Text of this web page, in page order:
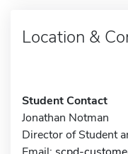
Location &
Student Contact
Jonathan Notman
Director of Student